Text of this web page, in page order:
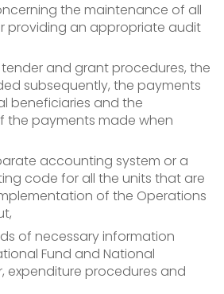
the maintenance of all
providing an appropriate audit
and grant procedures, the
subsequently, the payments
beneficiaries and the
the payments made when
accounting system or a
code for all the units that are
of the Operations
of necessary information
Fund and National
expenditure procedures and